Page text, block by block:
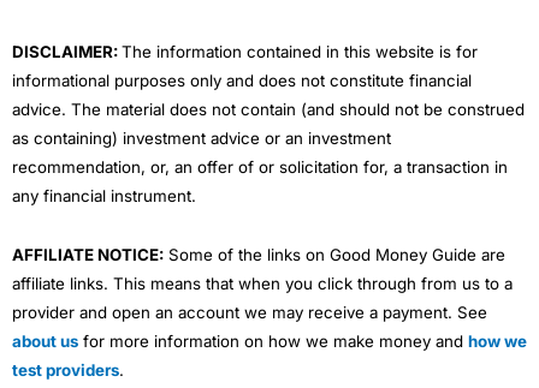
DISCLAIMER:The information contained in this website is for
informational purposes only and does not constitute financial
advice. The material does not contain (and should not be construed
as containing) investment advice or an investment
recommendation, or, an offer of or solicitation for, a transaction in
any financial instrument.
AFFILIATE NOTICE: Some of the links on Good Money Guide are
affiliate links. This means that when you click through from us to a
provider and open an account we may receive a payment. See
about us for more information on how we make money and how we
test providers.